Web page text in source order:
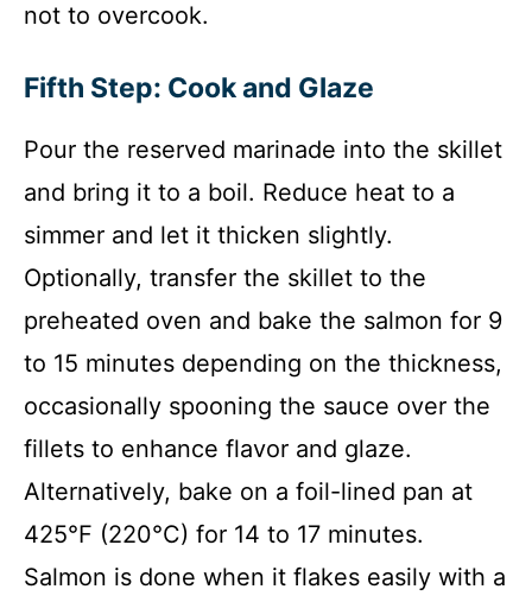
not to overcook.
Fifth Step: Cook and Glaze
Pour the reserved marinade into the skillet
and bring it to a boil. Reduce heat to a
simmer and let it thicken slightly.
Optionally, transfer the skillet to the
preheated oven and bake the salmon for 9
to 15 minutes depending on the thickness,
occasionally spooning the sauce over the
fillets to enhance flavor and glaze.
Alternatively, bake on a foil-lined pan at
425°F (220°C) for 14 to 17 minutes.
Salmon is done when it flakes easily with a